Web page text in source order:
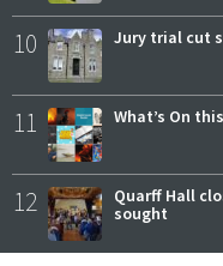
10 Jury trial cut
11 What’s On
12
Quarff Hall
sought